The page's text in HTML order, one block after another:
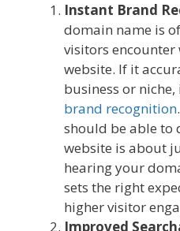
Instant Brand
domain name is
visitors
website. If it
business or
brand recognition
should be able to
website is about
hearing your
sets the right
higher visitor
Improved